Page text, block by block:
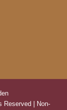
Reserved | Non-